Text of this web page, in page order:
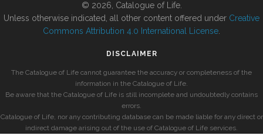
© 2026, Catalogue of Life.
Unless otherwise indicated, all other content offered under Creative
Commons Attribution 4.0 International License
DISCLAIMER
The Catalogue of Life cannot guarantee the accuracy or completeness of the
information in the Catalogue of Life.
Be aware that the Catalogue of Life is still incomplete and undoubtedly contains
errors.
Catalogue of Life, nor any contributing database can be made liable for any direct or
indirect damage arising out of the use of Catalogue of Life services.